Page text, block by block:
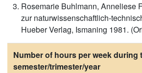
Rosemarie Buhlmann, Anneliese
zur naturwissenschaftlich-
Hueber Verlag, Ismaning 1981.
Number of hours per week during
semester/trimester/year